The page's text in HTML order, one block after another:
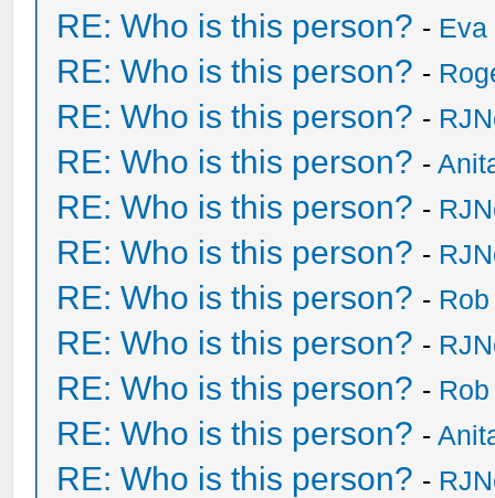
RE: Who is this person? -
RE: Who is this person? -
RE: Who is this person? -
RE: Who is this person? -
RE: Who is this person? -
RE: Who is this person? -
RE: Who is this person? -
RE: Who is this person? -
RE: Who is this person? -
RE: Who is this person? -
RE: Who is this person? -